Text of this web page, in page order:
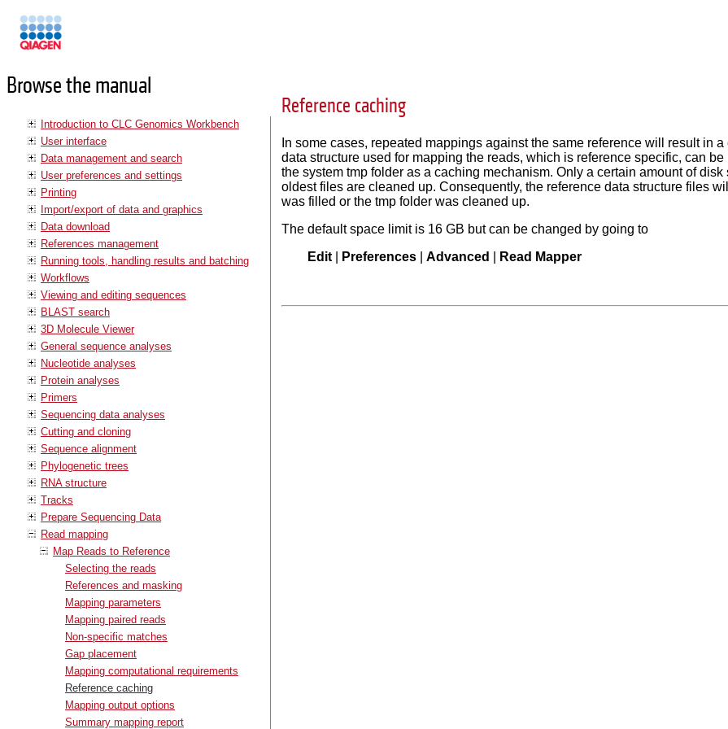
Browse the manual
Introduction to CLC Genomics Workbench
User interface
Data management and search
User preferences and settings
Printing
Import/export of data and graphics
Data download
References management
Running tools, handling results and batching
Workflows
Viewing and editing sequences
BLAST search
3D Molecule Viewer
General sequence analyses
Nucleotide analyses
Protein analyses
Primers
Sequencing data analyses
Cutting and cloning
Sequence alignment
Phylogenetic trees
RNA structure
Tracks
Prepare Sequencing Data
Read mapping
Map Reads to Reference
Selecting the reads
References and masking
Mapping parameters
Mapping paired reads
Non-specific matches
Gap placement
Mapping computational requirements
Reference caching
Mapping output options
Summary mapping report
Reference caching
In some cases, repeated mappings against the same reference will result in
data structure used for mapping the reads, which is reference specific, can
the system tmp folder as a caching mechanism. Only a certain amount of
oldest files are cleaned up. Consequently, the reference data structure files
was filled or the tmp folder was cleaned up.
The default space limit is 16 GB but can be changed by going to
Edit| Preferences| Advanced Read Mapper